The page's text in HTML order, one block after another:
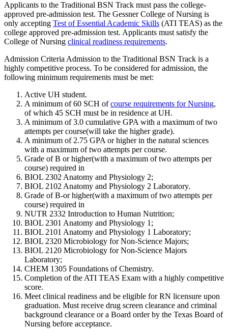
Applicants to the Traditional BSN Track must pass the college-
approved pre-admission test. The Gessner College of Nursing is
only accepting Test of Essential Academic Skills (ATI TEAS) as the
college approved pre-admission test. Applicants must satisfy the
College of Nursing clinical readiness requirements.
Admission Criteria Admission to the Traditional BSN Track is a
highly competitive process. To be considered for admission, the
following minimum requirements must be met:
Active UH student.
A minimum of 60 SCH ofcourse requirements for Nursing,
of which 45 SCH must be in residence at UH.
A minimum of 3.0 cumulative GPA with a maximum of two
attempts per course(will take the higher grade).
A minimum of 2.75 GPA or higher in the natural sciences
with a maximum of two attempts per course.
Grade of B or higher(with a maximum of two attempts per
course) required in
BIOL 2302 Anatomy and Physiology 2;
BIOL 2102 Anatomy and Physiology 2 Laboratory.
Grade of B-or higher(with a maximum of two attempts per
course) required in
NUTR 2332 Introduction to Human Nutrition;
BIOL 2301 Anatomy and Physiology 1;
BIOL 2101 Anatomy and Physiology 1 Laboratory;
BIOL 2320 Microbiology for Non-Science Majors;
BIOL 2120 Microbiology for Non-Science Majors
Laboratory;
CHEM 1305 Foundations of Chemistry.
Completion of the ATI TEAS Exam with a highly competitive
score.
Meet clinical readiness and be eligible for RN licensure upon
graduation. Must receive drug screen clearance and criminal
background clearance or a Board order by the Texas Board of
Nursing before acceptance.